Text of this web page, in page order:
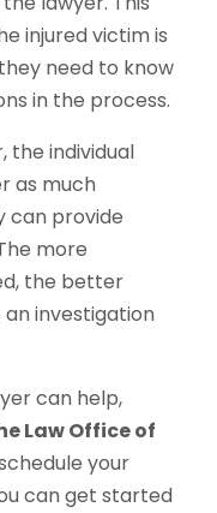
injured victim is
need to know
in the process.
the individual
as much
can provide
more
the better
investigation
can help,
Law Office of
your
can get started